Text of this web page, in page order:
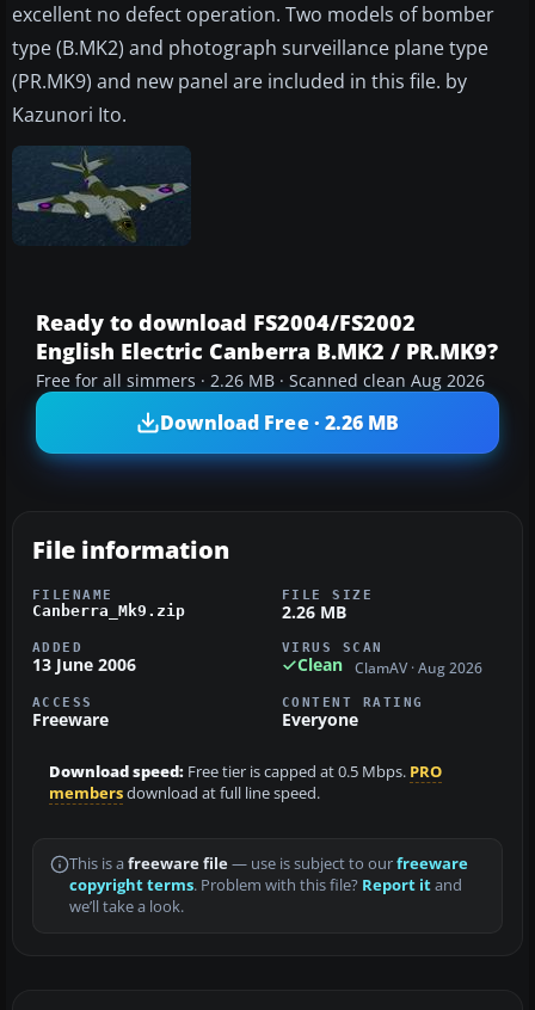
excellent no defect operation. Two models of bomber
type (B.MK2) and photograph surveillance plane type
(PR.MK9) and new panel are included in this file. by
Kazunori Ito.
Ready to download FS2004/FS2002
English Electric Canberra B.MK2 / PR.MK9?
Free for all simmers · 2.26 MB · Scanned clean Aug 2026
Download Free · 2.26 MB
File information
FILENAME
Canberra_Mk9.zip
FILE SIZE
2.26 MB
ADDED
13 June 2006
VIRUS SCAN
Clean ClamAV · Aug 2026
ACCESS
Freeware
CONTENT RATING
Everyone
Download speed: Free tier is capped at 0.5 Mbps. PRO
membersdownload at full line speed.
This is a freeware file— use is subject to ourfreeware
copyright terms. Problem with this file? Report itand
we’ll take a look.